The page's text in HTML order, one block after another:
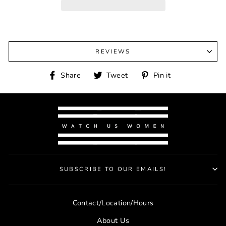
REVIEWS
Share
Share
Facebook
Tweet
Tweet
Twitter
Pin it
Pinterest
SUBSCRIBE TO OUR EMAILS!
Contact/Location/Hours
About Us